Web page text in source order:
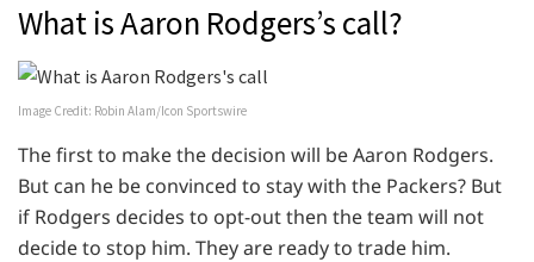
What is Aaron Rodgers’s call?
Image Credit: Robin Alam/Icon Sportswire
The first to make the decision will be Aaron Rodgers.
But can he be convinced to stay with the Packers? But
if Rodgers decides to opt-out then the team will not
decide to stop him. They are ready to trade him.